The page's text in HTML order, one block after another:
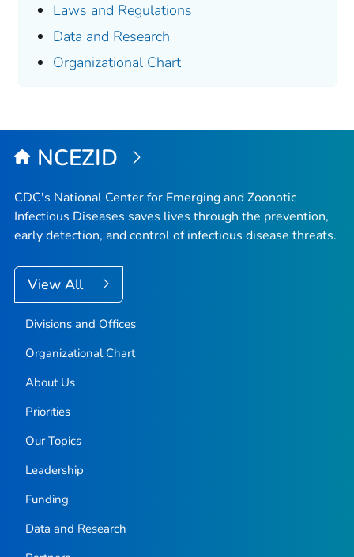
Laws and Regulations
Data and Research
Organizational Chart
NCEZID
CDC's National Center for Emerging and Zoonotic
Infectious Diseases saves lives through the prevention,
early detection, and control of infectious disease threats.
View All
Divisions and Offices
Organizational Chart
About Us
Priorities
Our Topics
Leadership
Funding
Data and Research